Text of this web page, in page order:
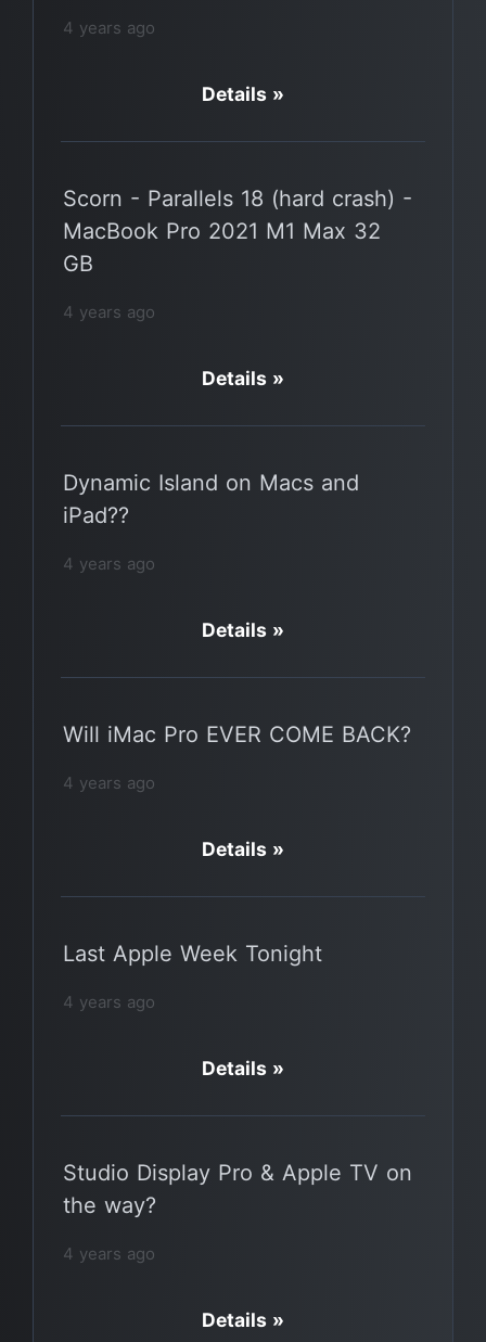
4 years ago
Details »
Scorn - Parallels 18 (hard crash) -
MacBook Pro 2021 M1 Max 32
GB
4 years ago
Details »
Dynamic Island on Macs and
iPad??
4 years ago
Details »
Will iMac Pro EVER COME BACK?
4 years ago
Details »
Last Apple Week Tonight
4 years ago
Details »
Studio Display Pro & Apple TV on
the way?
4 years ago
Details »